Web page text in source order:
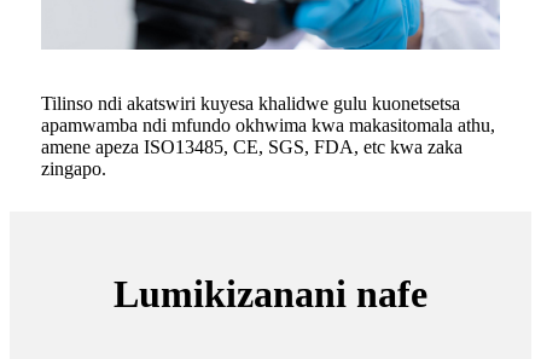
Tilinso ndi akatswiri kuyesa khalidwe gulu kuonetsetsa
apamwamba ndi mfundo okhwima kwa makasitomala athu,
amene apeza ISO13485, CE, SGS, FDA, etc kwa zaka
zingapo.
Lumikizanani nafe